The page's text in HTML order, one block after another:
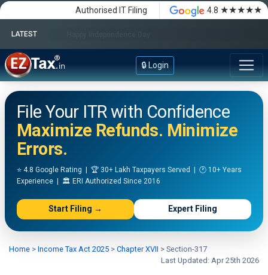
Authorised IT Filing 4.8 ★★★★★
LATEST
🔒 Login
File Your ITR with Confidence
Maximize Refunds. Minimize
Errors.
⭐ 4.8 Google Rating | 🏆 30+ Lakh Taxpayers Served | 🕐 10+ Years
Experience | 🏛️ ERI Authorized Since 2016
Start Filing → Expert Filing
Home > Income Tax Act 2025 > Chapter XVII > Section-317
Last Updated: Apr 25th 2026